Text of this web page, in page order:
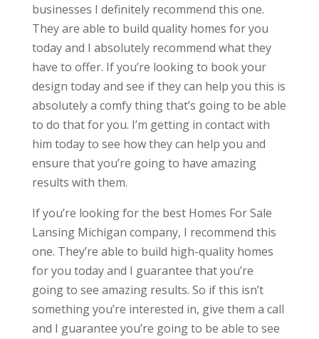
businesses I definitely recommend this one.
They are able to build quality homes for you
today and I absolutely recommend what they
have to offer. If you’re looking to book your
design today and see if they can help you this is
absolutely a comfy thing that’s going to be able
to do that for you. I’m getting in contact with
him today to see how they can help you and
ensure that you’re going to have amazing
results with them.
If you’re looking for the best Homes For Sale
Lansing Michigan company, I recommend this
one. They’re able to build high-quality homes
for you today and I guarantee that you’re
going to see amazing results. So if this isn’t
something you’re interested in, give them a call
and I guarantee you’re going to be able to see